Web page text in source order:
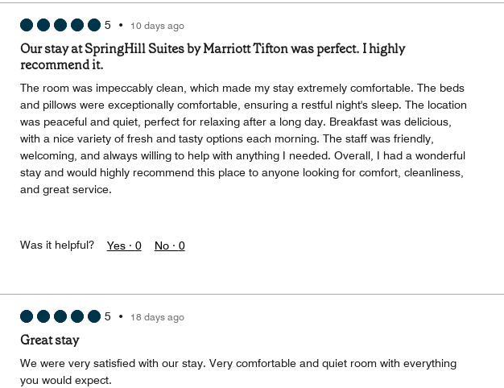
5 • 10 days ago
Our stay at SpringHill Suites by Marriott Tifton was perfect. I highly
recommend it.
The room was impeccably clean, which made my stay extremely comfortable. The beds
and pillows were exceptionally comfortable, ensuring a restful night's sleep. The location
was peaceful and quiet, perfect for relaxing after a long day. Breakfast was delicious,
with a nice variety of fresh and tasty options each morning. The staff was friendly,
welcoming, and always willing to help with anything I needed. Overall, I had a wonderful
stay and would highly recommend this place to anyone looking for comfort, cleanliness,
and great service.
Was it helpful? Yes · 0 No · 0
5 • 18 days ago
Great stay
We were very satisfied with our stay. Very comfortable and quiet room with everything
you would expect.